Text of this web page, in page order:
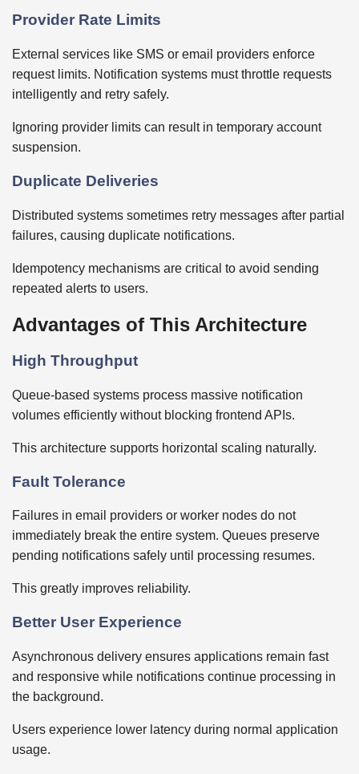
Provider Rate Limits
External services like SMS or email providers enforce
request limits. Notification systems must throttle requests
intelligently and retry safely.
Ignoring provider limits can result in temporary account
suspension.
Duplicate Deliveries
Distributed systems sometimes retry messages after partial
failures, causing duplicate notifications.
Idempotency mechanisms are critical to avoid sending
repeated alerts to users.
Advantages of This Architecture
High Throughput
Queue-based systems process massive notification
volumes efficiently without blocking frontend APIs.
This architecture supports horizontal scaling naturally.
Fault Tolerance
Failures in email providers or worker nodes do not
immediately break the entire system. Queues preserve
pending notifications safely until processing resumes.
This greatly improves reliability.
Better User Experience
Asynchronous delivery ensures applications remain fast
and responsive while notifications continue processing in
the background.
Users experience lower latency during normal application
usage.